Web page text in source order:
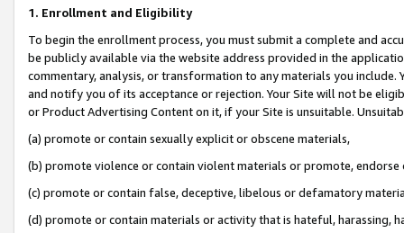
1. Enrollment and Eligibility
To begin the enrollment process, you must submit a complete and
be publicly available via the website address provided in the
commentary, analysis, or transformation to any materials you
and notify you of its acceptance or rejection. Your Site will not be
or Product Advertising Content on it, if your Site is unsuitable.
(a) promote or contain sexually explicit or obscene materials,
(b) promote violence or contain violent materials or promote,
(c) promote or contain false, deceptive, libelous or defamatory
(d) promote or contain materials or activity that is hateful, harassing,